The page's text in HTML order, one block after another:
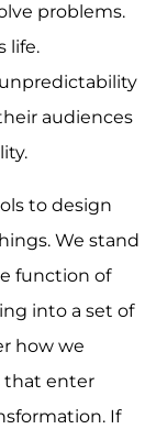
problems.
life.
audiences
to design
We stand
function of
into a set of
how we
that enter
If